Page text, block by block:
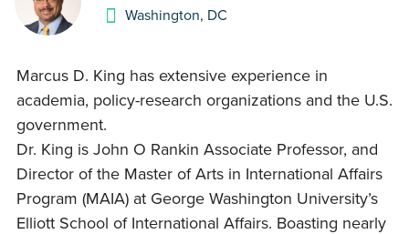
Washington, DC
Marcus D. King has extensive experience in
academia, policy-research organizations and the U.S.
government.
Dr. King is John O Rankin Associate Professor, and
Director of the Master of Arts in International Affairs
Program (MAIA) at George Washington University’s
Elliott School of International Affairs. Boasting nearly